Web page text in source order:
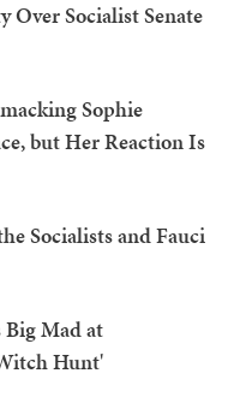
Socialist Senate
Sophie
but Her Reaction Is
Socialists and Fauci
Big Mad at
Hunt'